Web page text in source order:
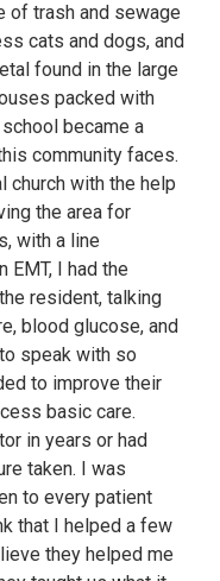
of trash and sewage
cats and dogs, and
found in the large
packed with
became a
community faces.
church with the help
the area for
with a line
EMT, I had the
resident, talking
blood glucose, and
speak with so
to improve their
basic care.
in years or had
taken. I was
to every patient
that I helped a few
they helped me